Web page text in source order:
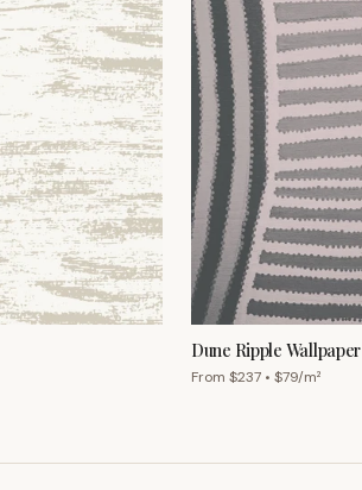
Dune Ripple Wallpaper
From $237 • $79/m²